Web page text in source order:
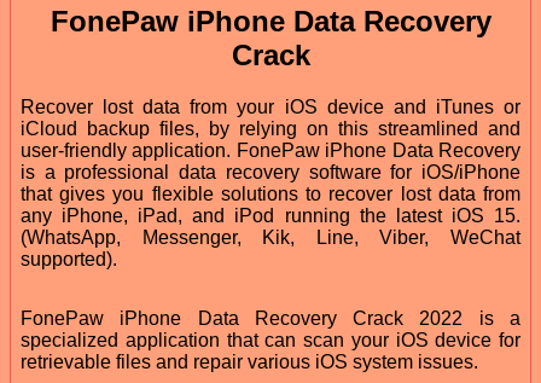
FonePaw iPhone Data Recovery
Crack
Recover lost data from your iOS device and iTunes or
iCloud backup files, by relying on this streamlined and
user-friendly application. FonePaw iPhone Data Recovery
is a professional data recovery software for iOS/iPhone
that gives you flexible solutions to recover lost data from
any iPhone, iPad, and iPod running the latest iOS 15.
(WhatsApp, Messenger, Kik, Line, Viber, WeChat
supported).
FonePaw iPhone Data Recovery Crack 2022 is a
specialized application that can scan your iOS device for
retrievable files and repair various iOS system issues.